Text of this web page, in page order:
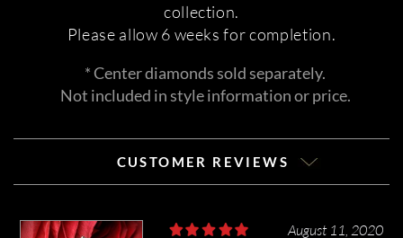
collection.
Please allow 6 weeks for completion.
* Center diamonds sold separately.
Not included in style information or price.
CUSTOMER REVIEWS
August 11, 2020